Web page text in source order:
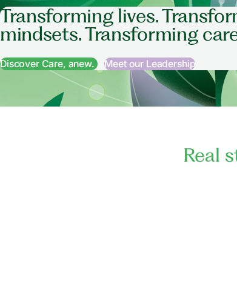
Transforming lives.
mindsets. Transforming
Discover Care, anew. Meet our Leadership
Real